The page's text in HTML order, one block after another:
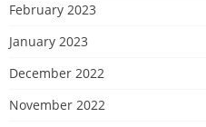
February 2023
January 2023
December 2022
November 2022